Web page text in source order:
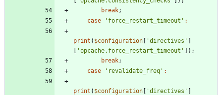
break;
case
'force_restart_timeout' :
print ( $configuration [ 'directives' ]
[ 'opcache.force_restart_timeout' ]);
break;
case
'revalidate_freq' :
print ( $configuration [ 'directives' ]